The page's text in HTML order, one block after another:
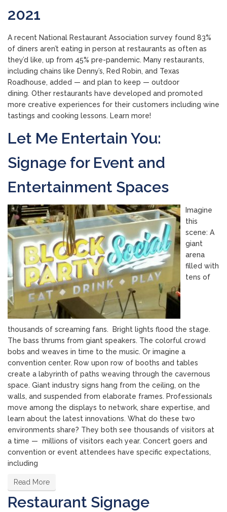
2021
A recent National Restaurant Association survey found 83%
of diners aren’t eating in person at restaurants as often as
they’d like, up from 45% pre-pandemic. Many restaurants,
including chains like Denny’s, Red Robin, and Texas
Roadhouse, added — and plan to keep — outdoor
dining. Other restaurants have developed and promoted
more creative experiences for their customers including wine
tastings and cooking lessons. Learn more!
Let Me Entertain You:
Signage for Event and
Entertainment Spaces
Imagine
this
scene: A
giant
arena
filled with
tens of
thousands of screaming fans. Bright lights flood the stage.
The bass thrums from giant speakers. The colorful crowd
bobs and weaves in time to the music. Or imagine a
convention center. Row upon row of booths and tables
create a labyrinth of paths weaving through the cavernous
space. Giant industry signs hang from the ceiling, on the
walls, and suspended from elaborate frames. Professionals
move among the displays to network, share expertise, and
learn about the latest innovations. What do these two
environments share? They both see thousands of visitors at
a time — millions of visitors each year. Concert goers and
convention or event attendees have specific expectations,
including
Read More
Restaurant Signage